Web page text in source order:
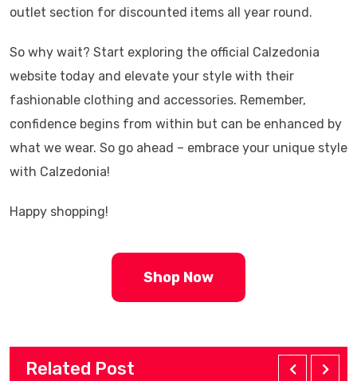
outlet section for discounted items all year round.
So why wait? Start exploring the official Calzedonia
website today and elevate your style with their
fashionable clothing and accessories. Remember,
confidence begins from within but can be enhanced by
what we wear. So go ahead – embrace your unique style
with Calzedonia!
Happy shopping!
Shop Now
Related Post